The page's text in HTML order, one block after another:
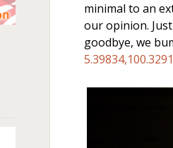
minimal to an
our opinion.
goodbye, we